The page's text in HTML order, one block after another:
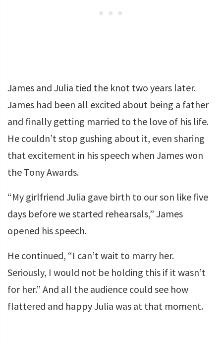
James and Julia tied the knot two years later.
James had been all excited about being a father
and finally getting married to the love of his life.
He couldn’t stop gushing about it, even sharing
that excitement in his speech when James won
the Tony Awards.
“My girlfriend Julia gave birth to our son like five
days before we started rehearsals,” James
opened his speech.
He continued, “I can’t wait to marry her.
Seriously, I would not be holding this if it wasn’t
for her.” And all the audience could see how
flattered and happy Julia was at that moment.